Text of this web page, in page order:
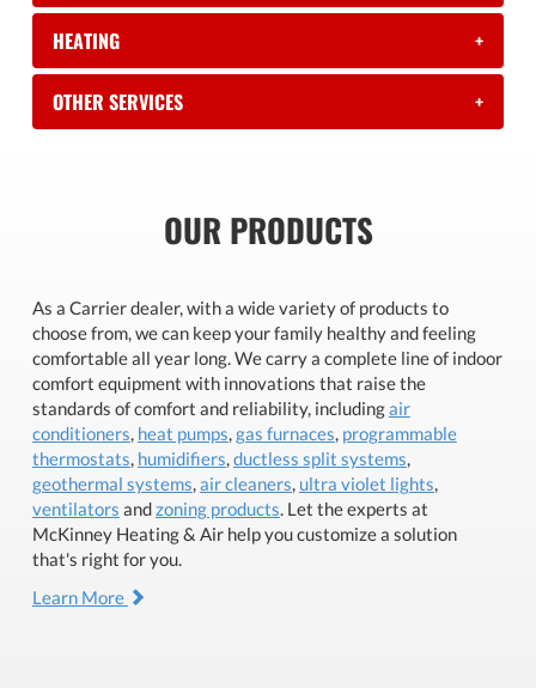
HEATING +
OTHER SERVICES +
OUR PRODUCTS
As a Carrier dealer, with a wide variety of products to
choose from, we can keep your family healthy and feeling
comfortable all year long. We carry a complete line of indoor
comfort equipment with innovations that raise the
standards of comfort and reliability, includingair
conditioners, heat pumps,gas furnaces, programmable
thermostats, humidifiers,ductless split systems,
geothermal systems,air cleaners, ultra violet lights,
ventilators andzoning products. Let the experts at
McKinney Heating & Air help you customize a solution
that's right for you.
Learn More